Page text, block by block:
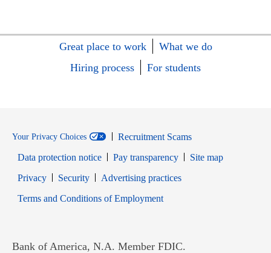
Great place to work
What we do
Hiring process
For students
Your Privacy Choices
Recruitment Scams
Data protection notice
Pay transparency
Site map
PrivacyOpens in new window
SecurityOpens in new window
Advertising practices
Terms and Conditions of EmploymentOpens in new window
Bank of America, N.A. Member FDIC.